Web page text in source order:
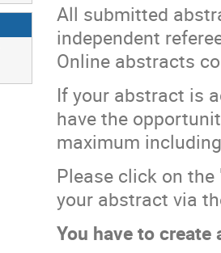
All submitted
independent
Online abstracts
If your abstract is
have the
maximum
Please click on
your abstract via
You have to